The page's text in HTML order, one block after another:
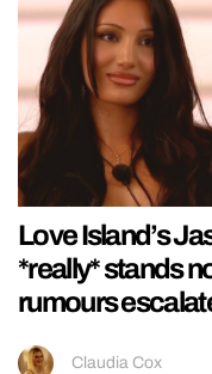
Love Island’s
*really* stands
rumours
Claudia Cox